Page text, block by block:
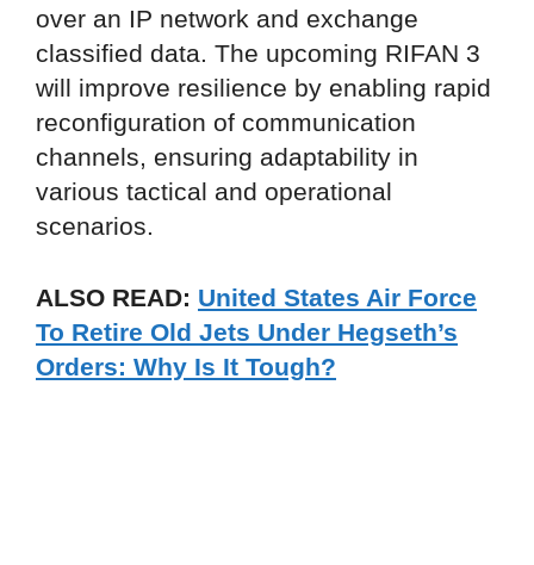
over an IP network and exchange
classified data. The upcoming RIFAN 3
will improve resilience by enabling rapid
reconfiguration of communication
channels, ensuring adaptability in
various tactical and operational
scenarios.
ALSO READ: United States Air Force
To Retire Old Jets Under Hegseth’s
Orders: Why Is It Tough?